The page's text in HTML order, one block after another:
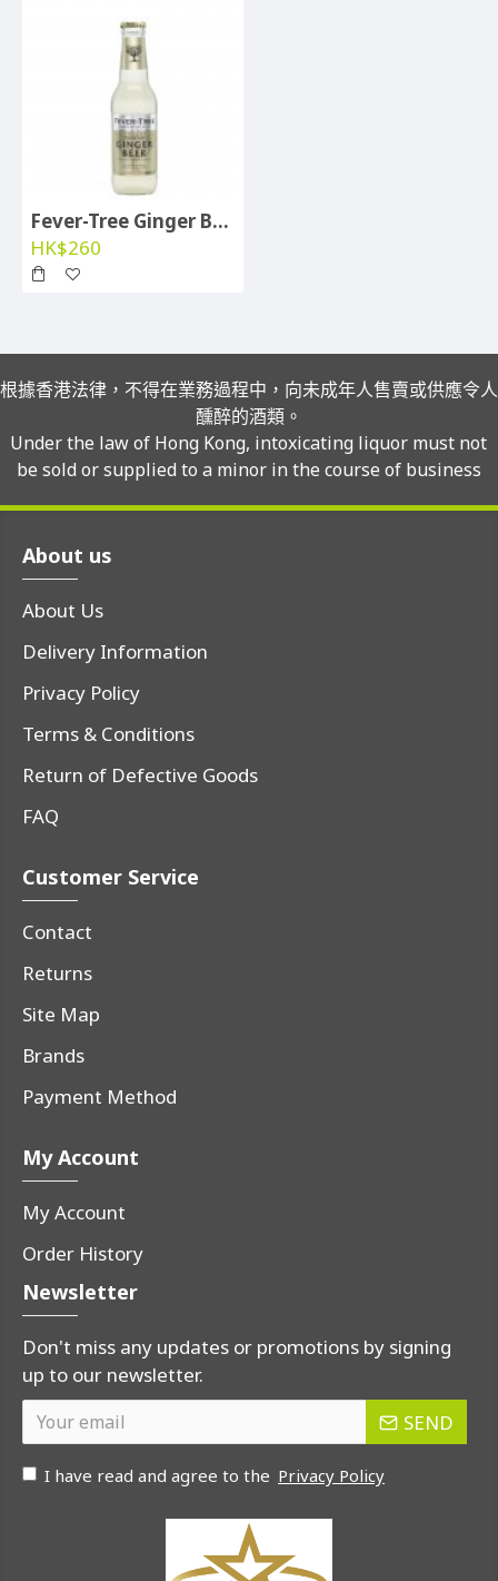
Fever-Tree Ginger Beer - btl per case
HK$260
根據香港法律，不得在業務過程中，向未成年人售賣或供應令人
醺醉的酒類。
Under the law of Hong Kong, intoxicating liquor must not
be sold or supplied to a minor in the course of business
About us
About Us
Delivery Information
Privacy Policy
Terms & Conditions
Return of Defective Goods
FAQ
Customer Service
Contact
Returns
Site Map
Brands
Payment Method
My Account
My Account
Order History
Newsletter
Don't miss any updates or promotions by signing
up to our newsletter.
SEND
I have read and agree to the Privacy Policy